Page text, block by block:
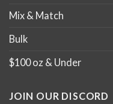
Mix & Match
Bulk
$100 oz & Under
JOIN OUR DISCORD